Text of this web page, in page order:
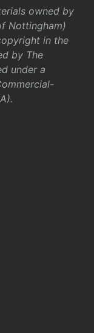
owned by
Nottingham)
in the
by The
under a
.